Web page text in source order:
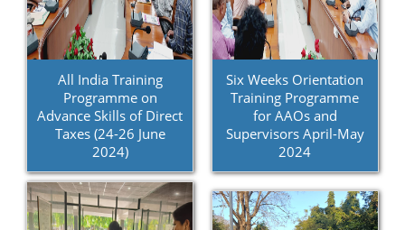
All India Training
Programme on
Advance Skills of Direct
Taxes (24-26 June
2024)
Six Weeks Orientation
Training Programme
for AAOs and
Supervisors April-May
2024